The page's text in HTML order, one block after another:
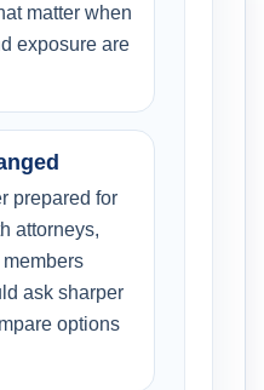
matter when
exposure are
prepared for
attorneys,
ask sharper
options